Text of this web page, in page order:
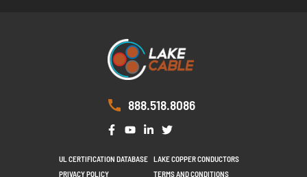
888.518.8086
UL CERTIFICATION DATABASE
LAKE COPPER CONDUCTORS
PRIVACY POLICY
TERMS AND CONDITIONS